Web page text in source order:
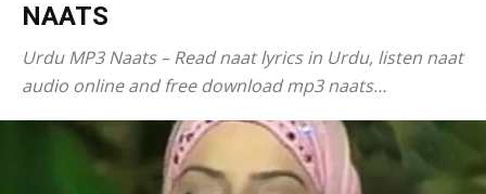
NAATS
Urdu MP3 Naats – Read naat lyrics in Urdu, listen naat
audio online and free download mp3 naats…